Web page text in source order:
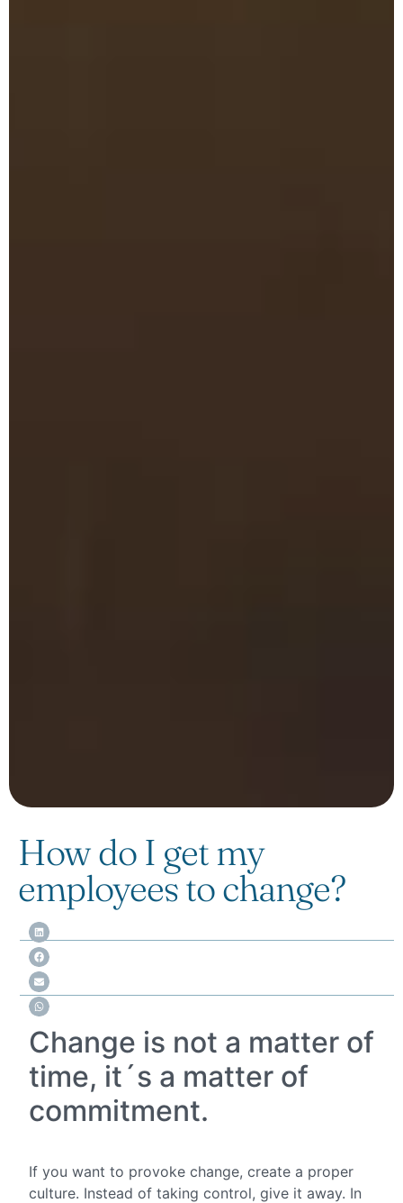
How do I get my
employees to change?
Change is not a matter of
time, it´s a matter of
commitment.
If you want to provoke change, create a proper
culture. Instead of taking control, give it away. In